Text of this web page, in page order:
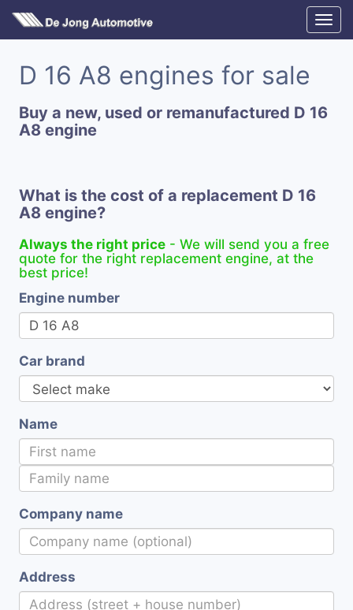
D 16 A8 engines for sale
Buy a new, used or remanufactured D 16
A8 engine
What is the cost of a replacement D 16
A8 engine?
Always the right price - We will send you a free
quote for the right replacement engine, at the
best price!
Engine number
Car brand
Name
Company name
Address